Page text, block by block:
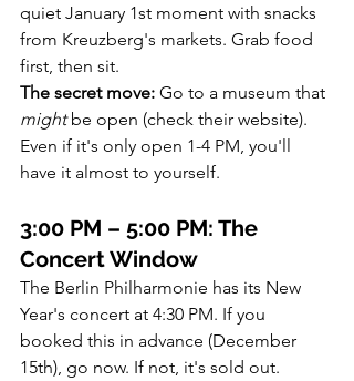
quiet January 1st moment with snacks
from Kreuzberg's markets. Grab food
first, then sit.
The secret move: Go to a museum that
might be open (check their website).
Even if it's only open 1-4 PM, you'll
have it almost to yourself.
3:00 PM – 5:00 PM: The
Concert Window
The Berlin Philharmonie has its New
Year's concert at 4:30 PM. If you
booked this in advance (December
15th), go now. If not, it's sold out.